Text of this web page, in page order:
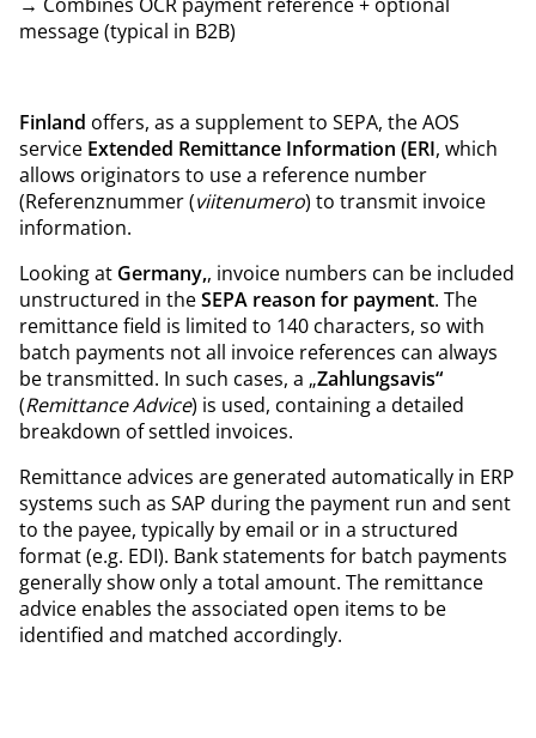
message (typical in B2B)
Finland offers, as a supplement to SEPA, the AOS
service Extended Remittance Information (ERI, which
allows originators to use a reference number
(Referenznummer (viitenumero) to transmit invoice
information.
Looking at Germany,, invoice numbers can be included
unstructured in theSEPA reason for payment. The
remittance field is limited to 140 characters, so with
batch payments not all invoice references can always
be transmitted. In such cases, a „Zahlungsavis“
(Remittance Advice) is used, containing a detailed
breakdown of settled invoices.
Remittance advices are generated automatically in ERP
systems such as SAP during the payment run and sent
to the payee, typically by email or in a structured
format (e.g. EDI). Bank statements for batch payments
generally show only a total amount. The remittance
advice enables the associated open items to be
identified and matched accordingly.